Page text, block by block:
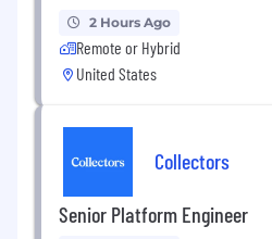
2 Hours Ago
Remote or Hybrid
United States
Collectors
Senior Platform Engineer